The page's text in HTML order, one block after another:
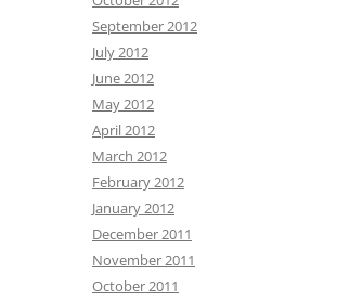
September 2012
July 2012
June 2012
May 2012
April 2012
March 2012
February 2012
January 2012
December 2011
November 2011
October 2011